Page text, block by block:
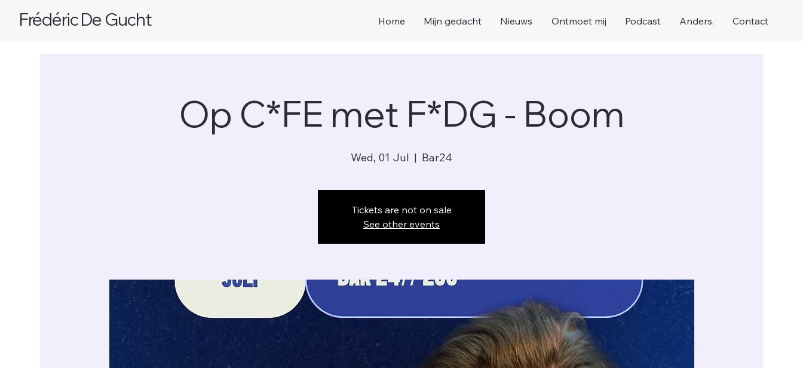
Frédéric De Gucht Home Mijn gedacht Nieuws Ontmoet mij Podcast Anders. Contact
Op C*FE met F*DG - Boom
Wed, 01 Jul
  |
Bar24
Tickets are not on sale
See other events